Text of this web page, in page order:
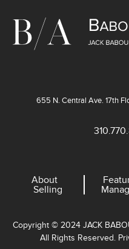
655 N. Central Ave. 17th
About
Selling
Copyright © 2024 JACK
All Rights Reserved.